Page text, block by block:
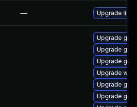
— Upgrade
Upgrade
Upgrade
Upgrade
Upgrade
Upgrade gdm
Upgrade